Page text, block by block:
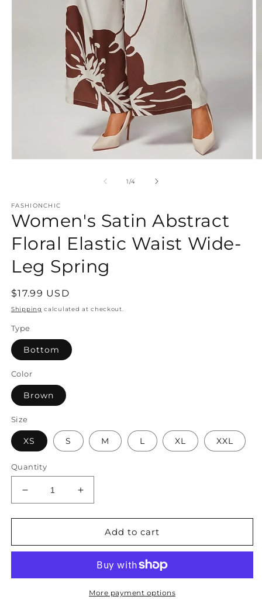
1/of
4
FASHIONCHIC
Women's Satin Abstract
Floral Elastic Waist Wide-
Leg Spring
Regular
price
$17.99 USD
Shipping calculated at checkout.
Type
Bottom
Color
Brown
Size
XS S M L XL XXL
Quantity
Decrease
quantity
for
Satin
Elastic
Increase
quantity
for
Women&#39;s
Satin
Floral
Elastic
Waist
Add to cart
More payment options